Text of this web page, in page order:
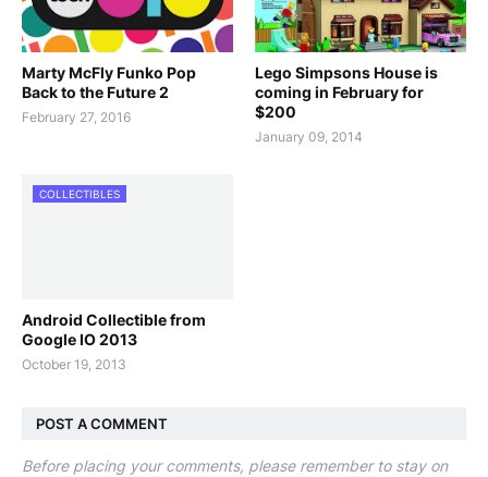
Marty McFly Funko Pop
Back to the Future 2
February 27, 2016
Lego Simpsons House is
coming in February for
$200
January 09, 2014
COLLECTIBLES
Android Collectible from
Google IO 2013
October 19, 2013
POST A COMMENT
Before placing your comments, please remember to stay on